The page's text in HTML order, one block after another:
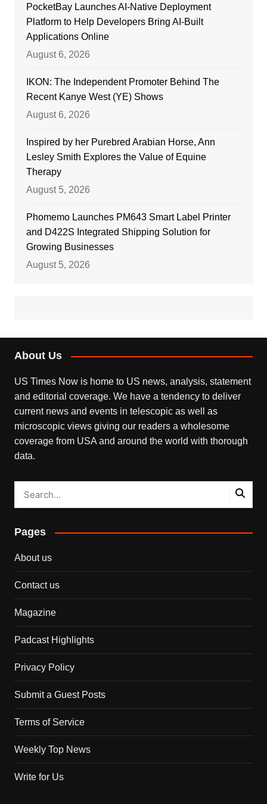
PocketBay Launches AI-Native Deployment
Platform to Help Developers Bring AI-Built
Applications Online
August 6, 2026
IKON: The Independent Promoter Behind The
Recent Kanye West (YE) Shows
August 6, 2026
Inspired by her Purebred Arabian Horse, Ann
Lesley Smith Explores the Value of Equine
Therapy
August 5, 2026
Phomemo Launches PM643 Smart Label Printer
and D422S Integrated Shipping Solution for
Growing Businesses
August 5, 2026
About Us
US Times Now is home to US news, analysis, statement
and editorial coverage. We have a tendency to deliver
current news and events in telescopic as well as
microscopic views giving our readers a wholesome
coverage from USA and around the world with thorough
data.
Pages
About us
Contact us
Magazine
Padcast Highlights
Privacy Policy
Submit a Guest Posts
Terms of Service
Weekly Top News
Write for Us